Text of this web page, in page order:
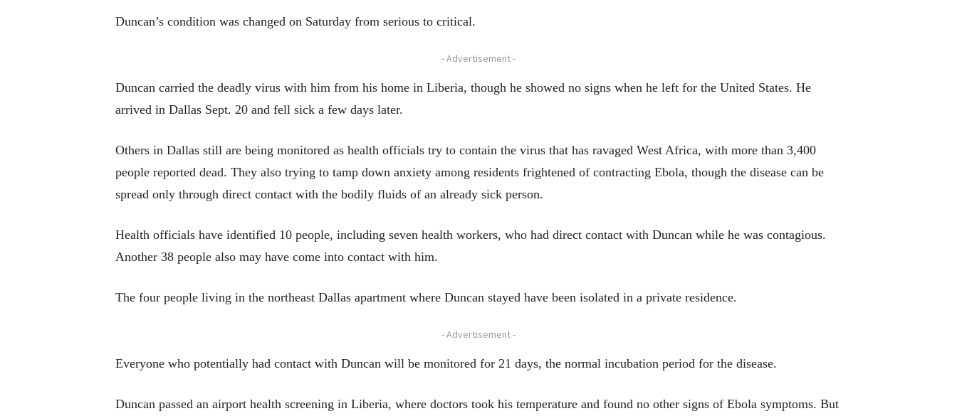
Duncan’s condition was changed on Saturday from serious to critical.
- Advertisement -
Duncan carried the deadly virus with him from his home in Liberia, though he showed no signs when he left for the United States. He
arrived in Dallas Sept. 20 and fell sick a few days later.
Others in Dallas still are being monitored as health officials try to contain the virus that has ravaged West Africa, with more than 3,400
people reported dead. They also trying to tamp down anxiety among residents frightened of contracting Ebola, though the disease can be
spread only through direct contact with the bodily fluids of an already sick person.
Health officials have identified 10 people, including seven health workers, who had direct contact with Duncan while he was contagious.
Another 38 people also may have come into contact with him.
The four people living in the northeast Dallas apartment where Duncan stayed have been isolated in a private residence.
- Advertisement -
Everyone who potentially had contact with Duncan will be monitored for 21 days, the normal incubation period for the disease.
Duncan passed an airport health screening in Liberia, where doctors took his temperature and found no other signs of Ebola symptoms. But